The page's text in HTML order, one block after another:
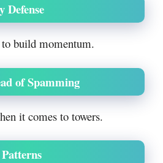
Defense
build momentum.
of Spamming
it comes to towers.